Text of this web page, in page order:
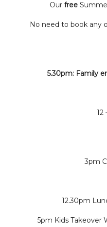
Our free
No need to book any
5.30pm: Family
12
3pm
12.30pm
5pm Kids Takeover